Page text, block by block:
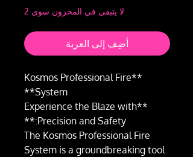
لا يتبقى في المخزون سوى 2
أضِف إلى العربة
**Kosmos Professional Fire
System**
**Experience the Blaze with
Precision and Safety:**
The Kosmos Professional Fire
System is a groundbreaking tool